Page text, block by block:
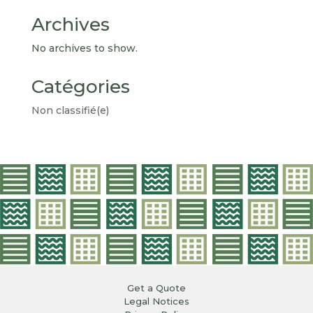
Archives
No archives to show.
Catégories
Non classifié(e)
Get a Quote
Legal Notices